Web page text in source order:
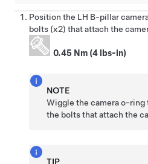
Position the LH B-pillar
bolts (x2) that attach the
0.45 Nm (4 lbs-in)
NOTE
Wiggle the camera o-
the bolts that attach the
TIP